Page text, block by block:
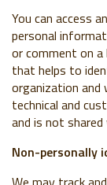
You can access
personal
or comment on
that helps to
organization
technical and
and is not
Non-personally